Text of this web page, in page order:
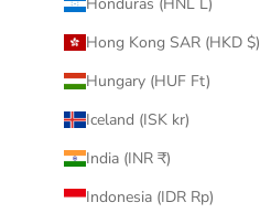
Hong Kong SAR (HKD $)
Hungary (HUF Ft)
Iceland (ISK kr)
India (INR ₹)
Indonesia (IDR Rp)